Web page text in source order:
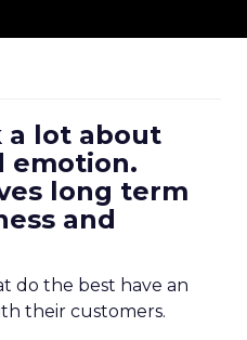
a lot about
emotion.
long term
and
do the best have an
their customers.